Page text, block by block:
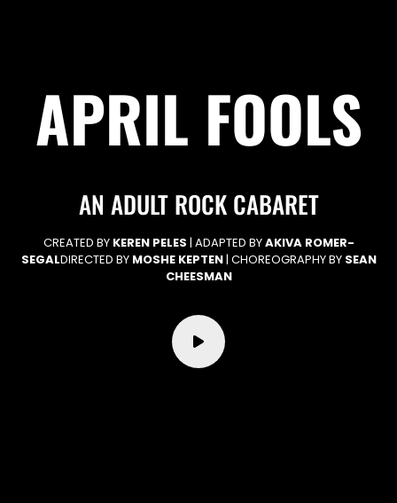
APRIL FOOLS
AN ADULT ROCK CABARET
CREATED BY KEREN PELES | ADAPTED BYAKIVA ROMER-
SEGALDIRECTED BY MOSHE KEPTEN| CHOREOGRAPHY BY SEAN
CHEESMAN